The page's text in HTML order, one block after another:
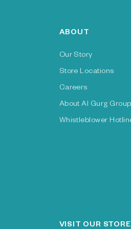
ABOUT
Our Story
Store Locations
Careers
About Al Gurg Group
Whistleblower
VISIT OUR